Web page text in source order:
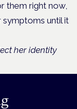
them right now,
until it
her identity